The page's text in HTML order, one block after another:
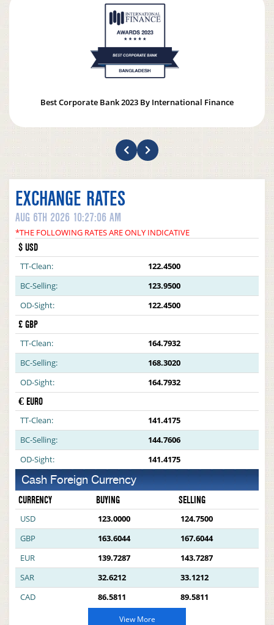
Best Corporate Bank 2023 By International Finance
EXCHANGE RATES
AUG 6TH 2026 10:27:06 AM
*THE FOLLOWING RATES ARE ONLY INDICATIVE
$ USD
TT-Clean:
122.4500
BC-Selling:
123.9500
OD-Sight:
122.4500
£ GBP
TT-Clean:
164.7932
BC-Selling:
168.3020
OD-Sight:
164.7932
€ EURO
TT-Clean:
141.4175
BC-Selling:
144.7606
OD-Sight:
141.4175
Cash Foreign Currency
CURRENCY BUYING SELLING
USD 123.0000
124.7500
GBP
163.6044
167.6044
EUR
139.7287
143.7287
SAR
32.6212
33.1212
CAD
86.5811 89.5811
View More